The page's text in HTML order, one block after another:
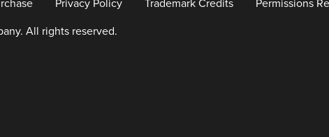
Privacy Policy Trademark Credits Permissions
All rights reserved.